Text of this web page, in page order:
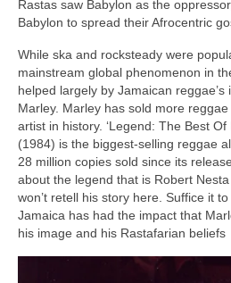
Rastas saw Babylon as the
Babylon to spread their Afrocentric
While ska and rocksteady were
mainstream global phenomenon in
helped largely by Jamaican
Marley. Marley has sold more
artist in history. ‘Legend: The Best Of
(1984) is the biggest‑selling reggae
28 million copies sold since its
about the legend that is Robert
won’t retell his story here. Suffice it
Jamaica has had the impact that
his image and his Rastafarian beliefs